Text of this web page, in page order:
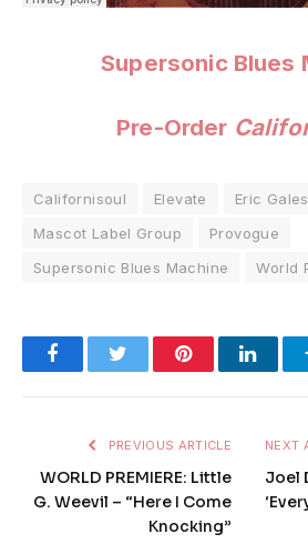
Supersonic Blues
Pre-Order
Californisoul Elevate
Eric Gales
Mascot Label Group
Provogue
Supersonic Blues Machine
World
FacebookTwitter Pinterest
PREVIOUS ARTICLE
WORLD PREMIERE: Little
G. Weevil – “Here I Come
Knocking”
NEXT
Joel